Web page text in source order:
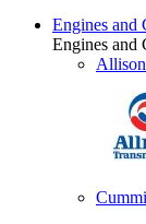
Engines and
Engines and